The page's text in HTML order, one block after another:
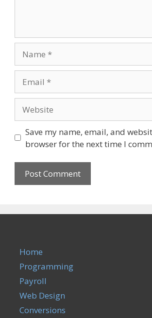
Save my name, email, and
browser for the next time I
Home
Programming
Payroll
Web Design
Conversions